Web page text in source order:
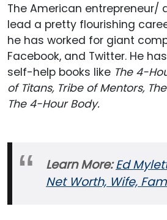
The American entrepreneur/
lead a pretty flourishing
he has worked for giant
Facebook, and Twitter. He
self-help books like The 4-
of Titans, Tribe of Mentors,
The 4-Hour Body.
Learn More:Ed
Net Worth, Wife,